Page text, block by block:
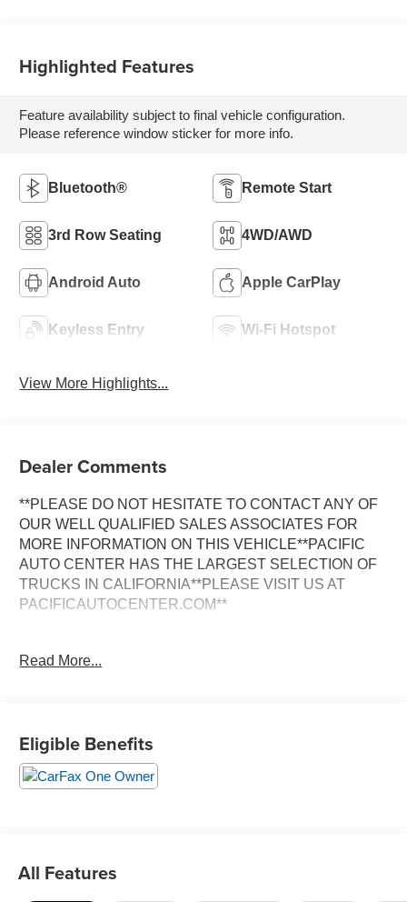
Highlighted Features
Feature availability subject to final vehicle configuration.
Please reference window sticker for more info.
Bluetooth® Remote Start
3rd Row Seating 4WD/AWD
Android Auto Apple CarPlay
Keyless Entry Wi-Fi Hotspot
View More Highlights...
Dealer Comments
**PLEASE DO NOT HESITATE TO CONTACT ANY OF
OUR WELL QUALIFIED SALES ASSOCIATES FOR
MORE INFORMATION ON THIS VEHICLE**PACIFIC
AUTO CENTER HAS THE LARGEST SELECTION OF
TRUCKS IN CALIFORNIA**PLEASE VISIT US AT
PACIFICAUTOCENTER.COM**
exceptional capability and versatility. Equipped with a
- 4X4
- Alloy Wheels
- Power Door Locks
- Power Seats
Read More...
Eligible Benefits
All Features